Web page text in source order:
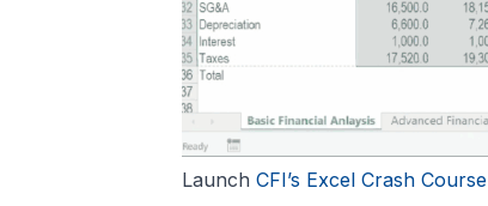
Launch CFI’s Excel Crash Course